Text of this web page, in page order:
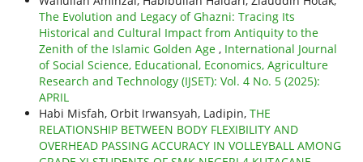
The Evolution and Legacy of Ghazni: Tracing Its
Historical and Cultural Impact from Antiquity to the
Zenith of the Islamic Golden Age , International Journal
of Social Science, Educational, Economics, Agriculture
Research and Technology (IJSET): Vol. 4 No. 5 (2025):
APRIL
Habi Misfah, Orbit Irwansyah, Ladipin, THE
RELATIONSHIP BETWEEN BODY FLEXIBILITY AND
OVERHEAD PASSING ACCURACY IN VOLLEYBALL AMONG